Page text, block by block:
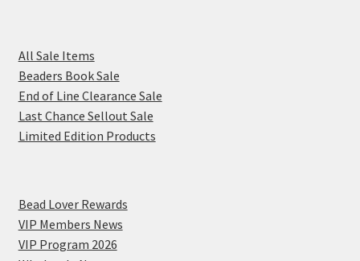
All Sale Items
Beaders Book Sale
End of Line Clearance Sale
Last Chance Sellout Sale
Limited Edition Products
Bead Lover Rewards
VIP Members News
VIP Program 2026